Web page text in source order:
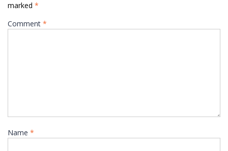
marked *
Comment *
Name *